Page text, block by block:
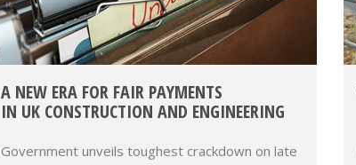
A NEW ERA FOR FAIR PAYMENTS
IN UK CONSTRUCTION AND ENGINEERING
Government unveils toughest crackdown on late